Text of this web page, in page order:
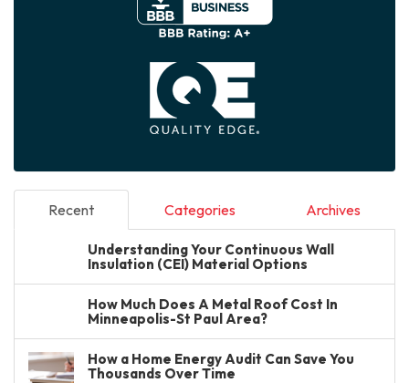
Recent Categories Archives
Understanding Your Continuous Wall
Insulation (CEI) Material Options
How Much Does A Metal Roof Cost In
Minneapolis-St Paul Area?
How a Home Energy Audit Can Save You
Thousands Over Time